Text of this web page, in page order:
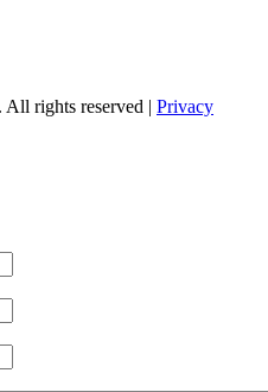
rights reserved | Privacy